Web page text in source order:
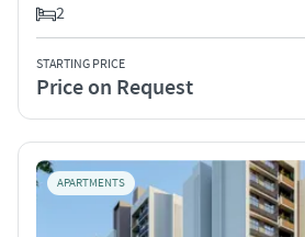
2
STARTING PRICE
Price on Request
APARTMENTS